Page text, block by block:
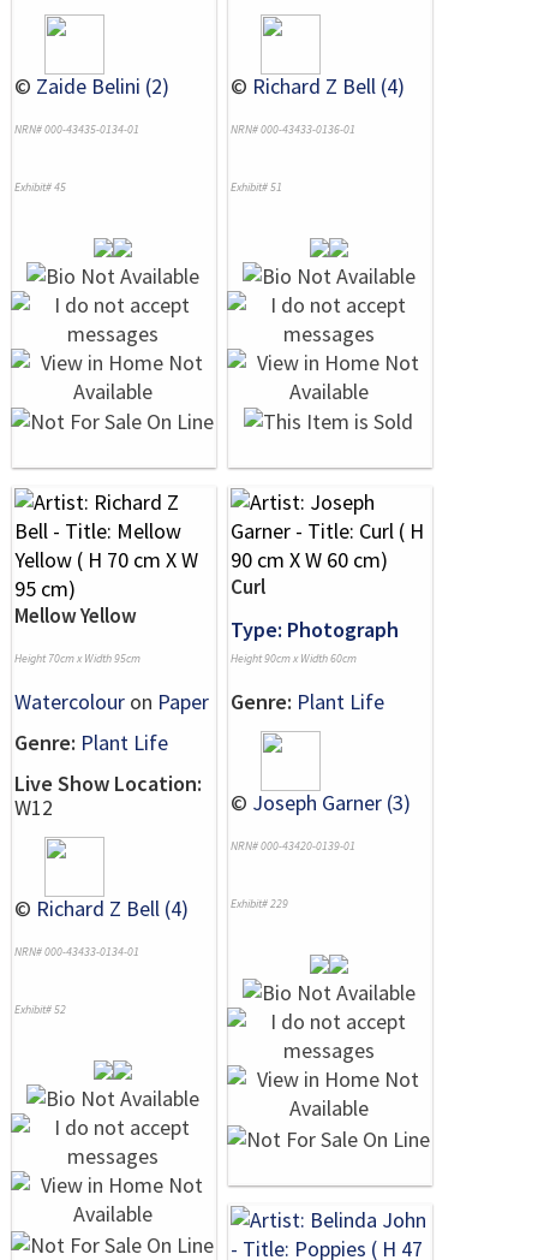
© Zaide Belini (2)
NRN# 000-43435-0134-01
Exhibit# 45
© Richard Z Bell (4)
NRN# 000-43433-0136-01
Exhibit# 51
Mellow Yellow
Height 70cm x Width 95cm
Watercolour on Paper
Genre: Plant Life
Live Show Location:
W12
© Richard Z Bell (4)
NRN# 000-43433-0134-01
Exhibit# 52
Curl
Type: Photograph
Height 90cm x Width 60cm
Genre: Plant Life
© Joseph Garner (3)
NRN# 000-43420-0139-01
Exhibit# 229